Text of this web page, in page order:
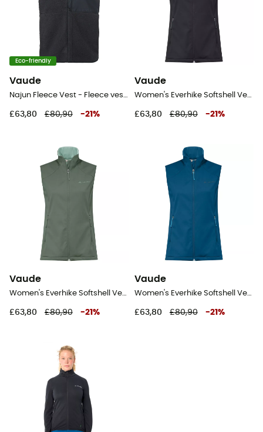
Eco-friendly
Vaude
Najun Fleece Vest - Fleece vest - Women's
£63,80 £80,90 -21 %
Vaude
Women's Everhike Softshell Vest - Softshell vest - Women's
£63,80 £80,90 -21 %
Vaude
Women's Everhike Softshell Vest - Softshell vest - Women's
£63,80 £80,90 -21 %
Vaude
Women's Everhike Softshell Vest - Softshell vest - Women's
£63,80 £80,90 -21 %